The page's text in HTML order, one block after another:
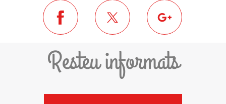
Resteu informats